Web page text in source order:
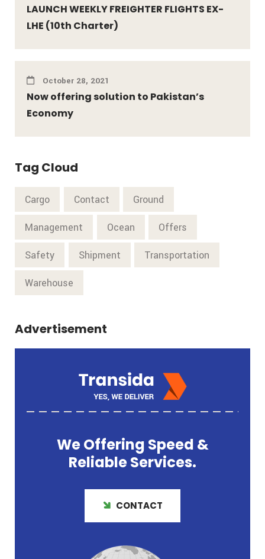
LAUNCH WEEKLY FREIGHTER FLIGHTS EX-
LHE (10th Charter)
October 28, 2021
Now offering solution to Pakistan’s
Economy
Tag Cloud
Cargo Contact Ground
Management Ocean Offers
Safety Shipment Transportation
Warehouse
Advertisement
We Offering Speed &
ReliableServices.
CONTACT